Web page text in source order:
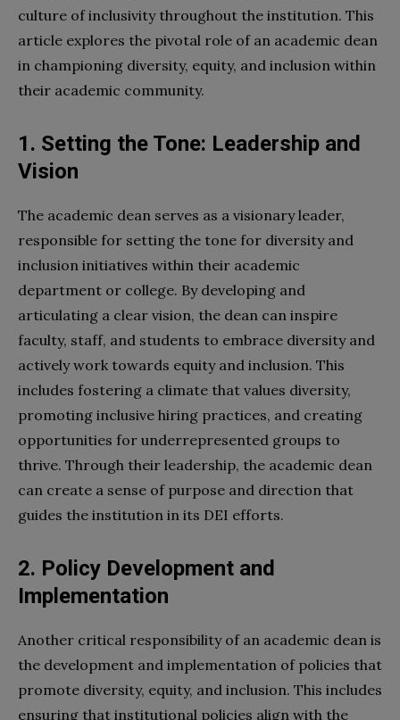
culture of inclusivity throughout the institution. This
article explores the pivotal role of an academic dean
in championing diversity, equity, and inclusion within
their academic community.
1. Setting the Tone: Leadership and
Vision
The academic dean serves as a visionary leader,
responsible for setting the tone for diversity and
inclusion initiatives within their academic
department or college. By developing and
articulating a clear vision, the dean can inspire
faculty, staff, and students to embrace diversity and
actively work towards equity and inclusion. This
includes fostering a climate that values diversity,
promoting inclusive hiring practices, and creating
opportunities for underrepresented groups to
thrive. Through their leadership, the academic dean
can create a sense of purpose and direction that
guides the institution in its DEI efforts.
2. Policy Development and
Implementation
Another critical responsibility of an academic dean is
the development and implementation of policies that
promote diversity, equity, and inclusion. This includes
ensuring that institutional policies align with the